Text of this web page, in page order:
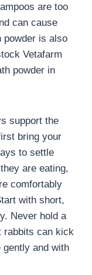
are too
can cause
powder is also
Vetafarm
powder in
support the
bring your
to settle
are eating,
comfortably
with short,
Never hold a
rabbits can kick
and with